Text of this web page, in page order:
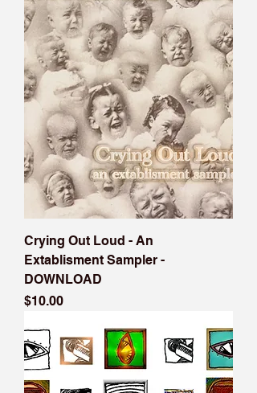
Crying Out Loud - An
Extablisment Sampler -
DOWNLOAD
Price
$10.00